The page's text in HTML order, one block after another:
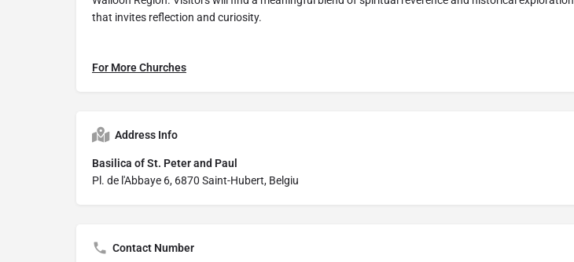
that invites reflection and curiosity.
For More Churches
Address Info
Basilica of St. Peter and Paul
Pl. de l'Abbaye 6, 6870 Saint-Hubert, Belgiu
Contact Number